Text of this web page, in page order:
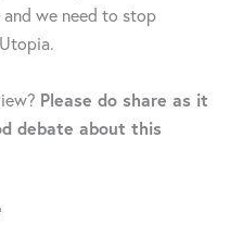
we need to stop
Please do share as it
debate about this